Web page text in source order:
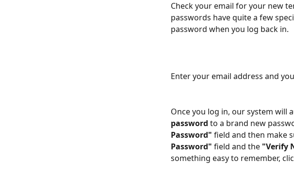
Check your email for your new
passwords have quite a few
password when you log back in.
Enter your email address and
Once you log in, our system will
password to a brand new
Password" field and then make
Password" field and the "Verify
something easy to remember,